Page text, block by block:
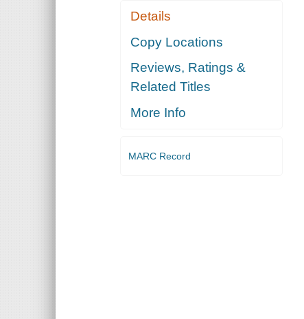
Details
Copy Locations
Reviews, Ratings &
Related Titles
More Info
MARC Record